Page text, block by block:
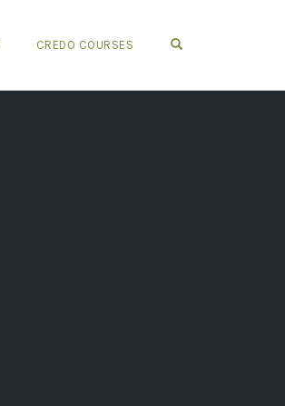
CREDO COURSES